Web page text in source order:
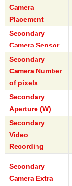
Camera
Placement
Secondary
Camera Sensor
Secondary
Camera Number
of pixels
Secondary
Aperture (W)
Secondary
Video
Recording
Secondary
Camera Extra